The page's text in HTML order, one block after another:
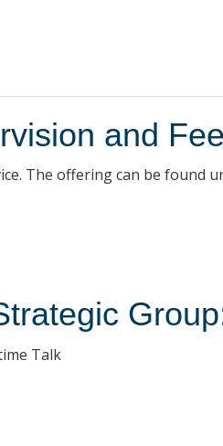
and
The offering can be found
Talk